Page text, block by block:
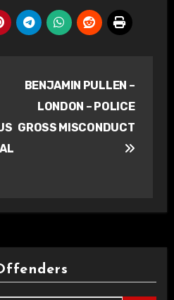
BENJAMIN PULLEN –
LONDON – POLICE
GROSS MISCONDUCT